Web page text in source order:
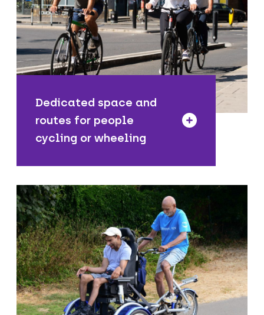
We are introducing new cycle routes
including dedicated cycle lanes and
clearly signed quiet routes to make it
safer and easier to cycle from home to
the places you need to go.
Dedicated space and
routes for people
cycling or wheeling
We offer free cycle skills training for
all ages, levels of experience and
abilities. In addition, we host free
activities and events throughout the
year, including our popular Dr Bike